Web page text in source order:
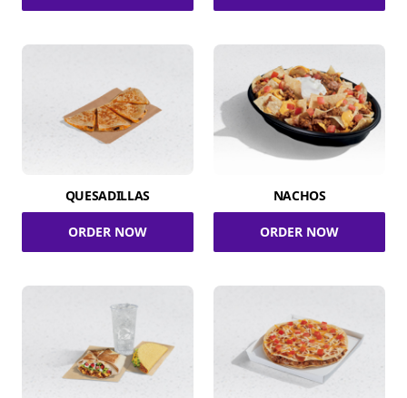
QUESADILLAS
ORDER NOW
NACHOS
ORDER NOW